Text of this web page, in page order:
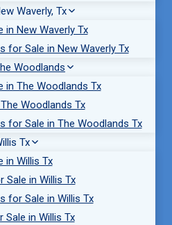
Waverly, Tx
in New Waverly Tx
for Sale in New Waverly Tx
Woodlands
in The Woodlands Tx
Woodlands Tx
for Sale in The Woodlands Tx
Tx
in Willis Tx
Sale in Willis Tx
for Sale in Willis Tx
in Willis Tx